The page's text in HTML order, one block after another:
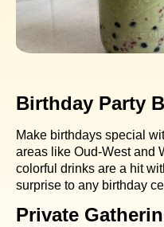
Birthday Party
Make birthdays special
areas like Oud-West and
colorful drinks are a hit
surprise to any birthday
Private